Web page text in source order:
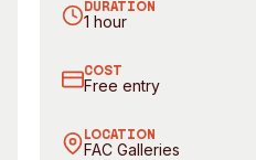
Program
All Events
DURATION
1 hour
COST
Free entry
LOCATION
FAC Galleries